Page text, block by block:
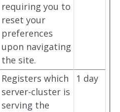
requiring you to
reset your
preferences
upon navigating
the site.
Registers which
server-cluster is
serving the
1 day